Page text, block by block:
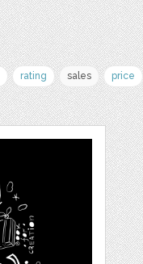
rating sales price